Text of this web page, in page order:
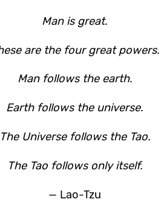
Man is great.
are the four great powers.
Man follows the earth.
Earth follows the universe.
The Universe follows the Tao.
The Tao follows only itself.
— Lao-Tzu